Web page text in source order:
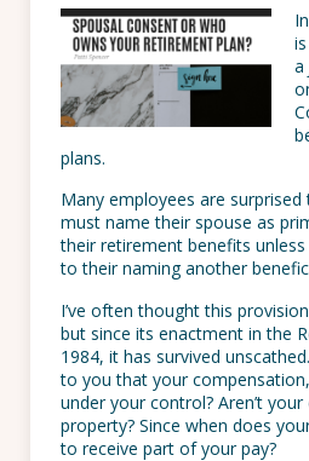
a
plans.
Many employees are
must name their spouse as
their retirement benefits
to their naming another
I’ve often thought this
but since its enactment in the
1984, it has survived
to you that your
under your control? Aren’t
property? Since when does
to receive part of your pay?